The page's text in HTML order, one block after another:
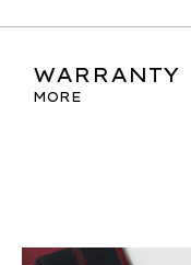
WARRANTY
MORE